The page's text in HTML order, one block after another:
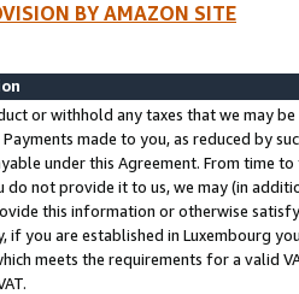
BY AMAZON SITE
or withhold any taxes that we may
Payments made to you, as reduced by
under this Agreement. From time
do not provide it to us, we may (in
this information or otherwise
if you are established in Luxembourg
meets the requirements for a valid